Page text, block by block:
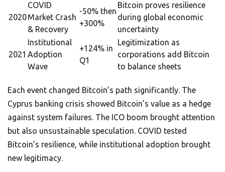
2020
COVID
Market Crash
& Recovery
-50% then
+300%
Bitcoin proves resilience
during global economic
uncertainty
2021
Institutional
Adoption
Wave
+124% in
Q1
Legitimization as
corporations add Bitcoin
to balance sheets
Each event changed Bitcoin’s path significantly. The
Cyprus banking crisis showed Bitcoin’s value as a hedge
against system failures. The ICO boom brought attention
but also unsustainable speculation. COVID tested
Bitcoin’s resilience, while institutional adoption brought
new legitimacy.